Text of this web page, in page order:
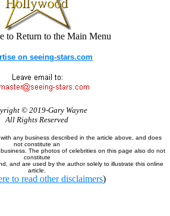
to Return to the Main Menu
on seeing-stars.com
© 2019-Gary Wayne
All Rights Reserved
any business described in the article above, and does
not constitute an
The photos of celebrities on this page also do not
constitute
and are used by the author solely to illustrate this online
article.
to read other disclaimers)